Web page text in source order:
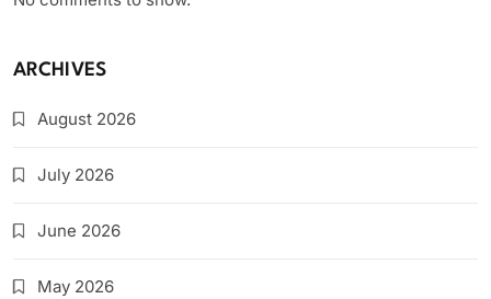
ARCHIVES
August 2026
July 2026
June 2026
May 2026